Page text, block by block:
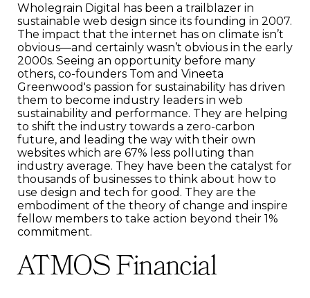
Wholegrain Digital has been a trailblazer in
sustainable web design since its founding in 2007.
The impact that the internet has on climate isn’t
obvious—and certainly wasn’t obvious in the early
2000s. Seeing an opportunity before many
others, co-founders Tom and Vineeta
Greenwood's passion for sustainability has driven
them to become industry leaders in web
sustainability and performance. They are helping
to shift the industry towards a zero-carbon
future, and leading the way with their own
websites which are 67% less polluting than
industry average. They have been the catalyst for
thousands of businesses to think about how to
use design and tech for good. They are the
embodiment of the theory of change and inspire
fellow members to take action beyond their 1%
commitment.
ATMOS Financial